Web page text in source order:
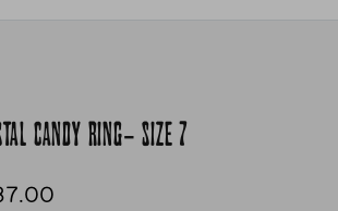
CANDY RING- SIZE 7